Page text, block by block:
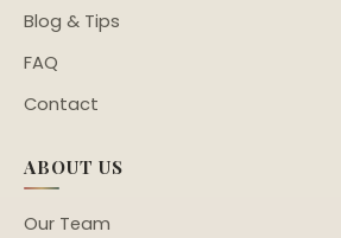
Blog & Tips
FAQ
Contact
ABOUT US
Our Team